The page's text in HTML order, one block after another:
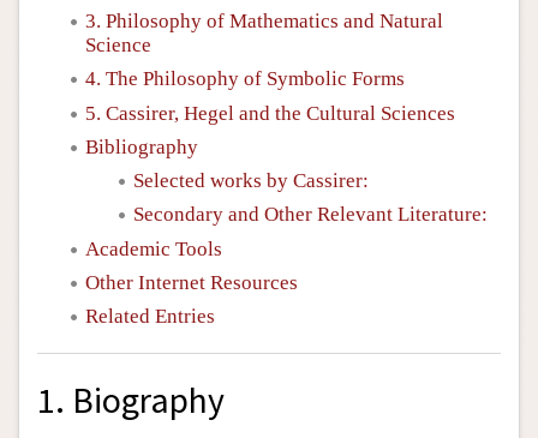
3. Philosophy of Mathematics and Natural
Science
4. The Philosophy of Symbolic Forms
5. Cassirer, Hegel and the Cultural Sciences
Bibliography
Selected works by Cassirer:
Secondary and Other Relevant Literature:
Academic Tools
Other Internet Resources
Related Entries
1. Biography